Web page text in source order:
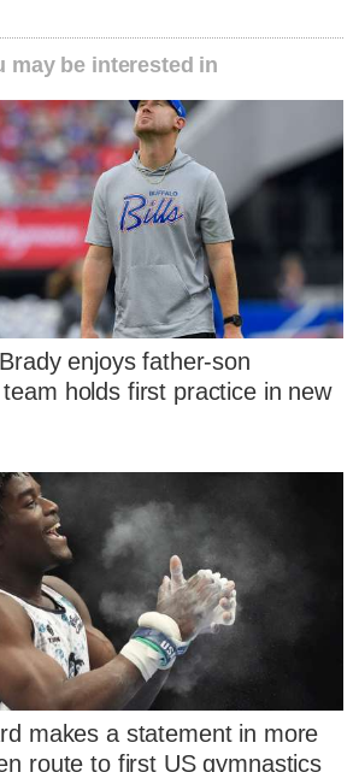
may be interested in
enjoys father-son
holds first practice in new
makes a statement in more
route to first US gymnastics